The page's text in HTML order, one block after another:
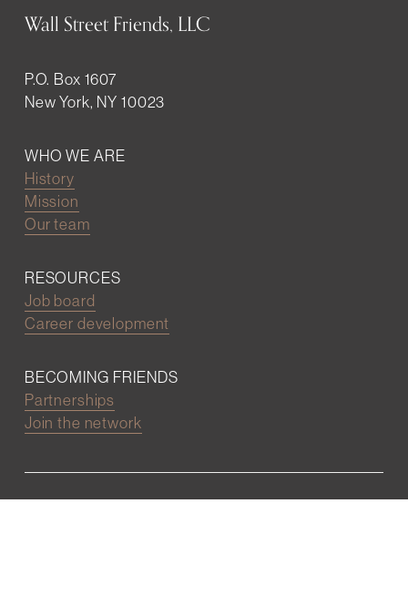
Wall Street Friends, LLC
P.O. Box 1607
New York, NY 10023
WHO WE ARE
History
Mission
Our team
RESOURCES
Job board
Career development
BECOMING FRIENDS
Partnerships
Join the network